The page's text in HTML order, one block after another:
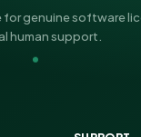
genuine software
human support.